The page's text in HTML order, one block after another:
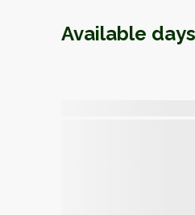
Available days